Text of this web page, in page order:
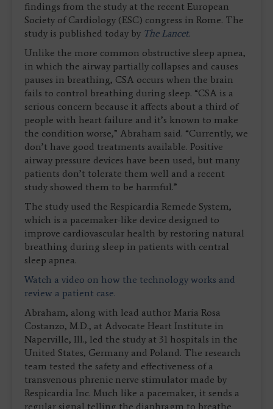
findings from the study at the recent European
Society of Cardiology (ESC) congress in Rome. The
study is published today by The Lancet.
Unlike the more common obstructive sleep apnea,
in which the airway partially collapses and causes
pauses in breathing, CSA occurs when the brain
fails to control breathing during sleep. “CSA is a
serious concern because it affects about a third of
people with heart failure and it’s known to make
the condition worse,” Abraham said. “Currently, we
don’t have good treatments available. Positive
airway pressure devices have been used, but many
patients don’t tolerate them well and a recent
study showed them to be harmful.”
The study used the Respicardia Remede System,
which is a pacemaker-like device designed to
improve cardiovascular health by restoring natural
breathing during sleep in patients with central
sleep apnea.
Watch a video on how the technology works and
review a patient case.
Abraham, along with lead author Maria Rosa
Costanzo, M.D., at Advocate Heart Institute in
Naperville, Ill., led the study at 31 hospitals in the
United States, Germany and Poland. The research
team tested the safety and effectiveness of a
transvenous phrenic nerve stimulator made by
Respicardia Inc. Much like a pacemaker, it sends a
regular signal telling the diaphragm to breathe